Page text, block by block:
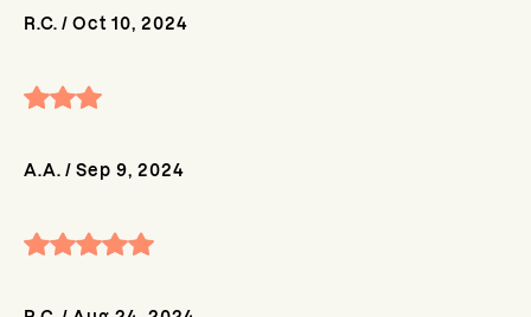
R.C. / Oct 10, 2024
A.A. / Sep 9, 2024